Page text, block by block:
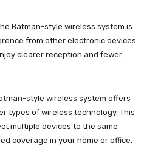
Batman-style wireless system is
from other electronic devices.
clearer reception and fewer
style wireless system offers
types of wireless technology. This
multiple devices to the same
coverage in your home or office.